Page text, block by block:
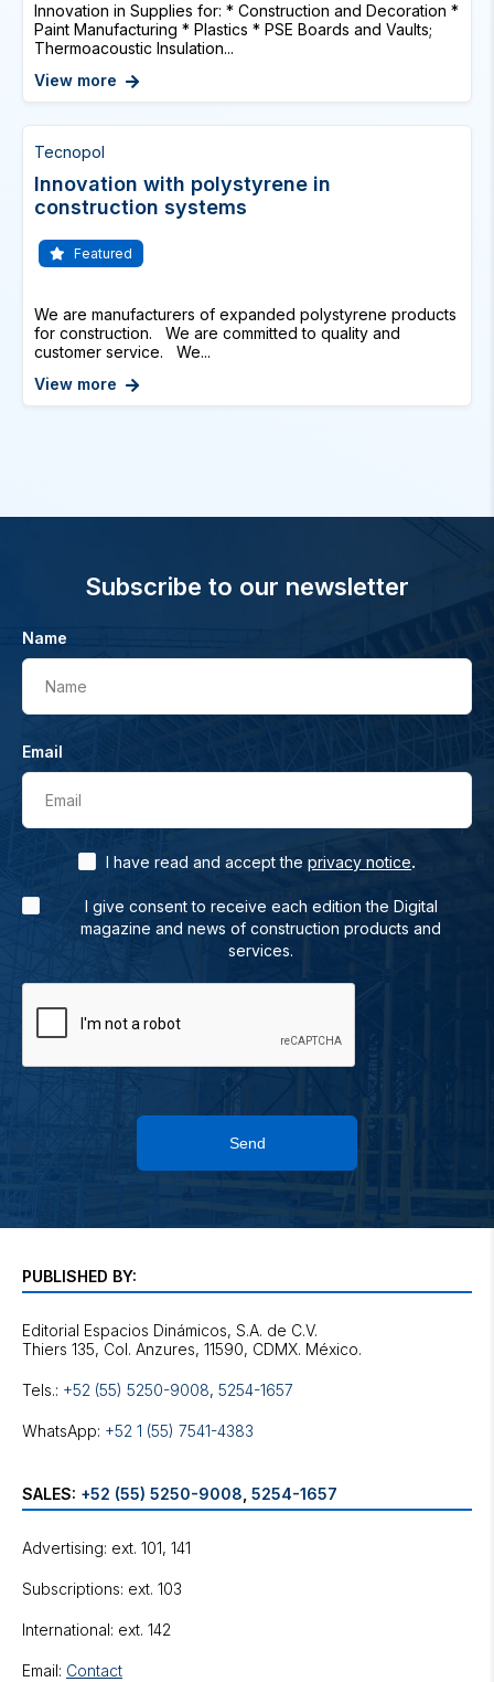
Innovation in Supplies for: * Construction and Decoration *
Paint Manufacturing * Plastics * PSE Boards and Vaults;
Thermoacoustic Insulation...
View more
Tecnopol
Innovation with polystyrene in
construction systems
Featured
We are manufacturers of expanded polystyrene products
for construction. We are committed to quality and
customer service. We...
View more
Subscribe to our newsletter
Name
Name
Email
Email
I have read and accept the privacy notice.
I give consent to receive each edition the Digital
magazine and news of construction products and
services.
Send
PUBLISHED BY:
Editorial Espacios Dinámicos, S.A. de C.V.
Tels.: +52 (55) 5250-9008, 5254-1657
WhatsApp: +52 1 (55) 7541-4383
SALES: +52 (55) 5250-9008 5254-1657
Advertising: ext. 101, 141
Subscriptions: ext. 103
International: ext. 142
Email: Contact